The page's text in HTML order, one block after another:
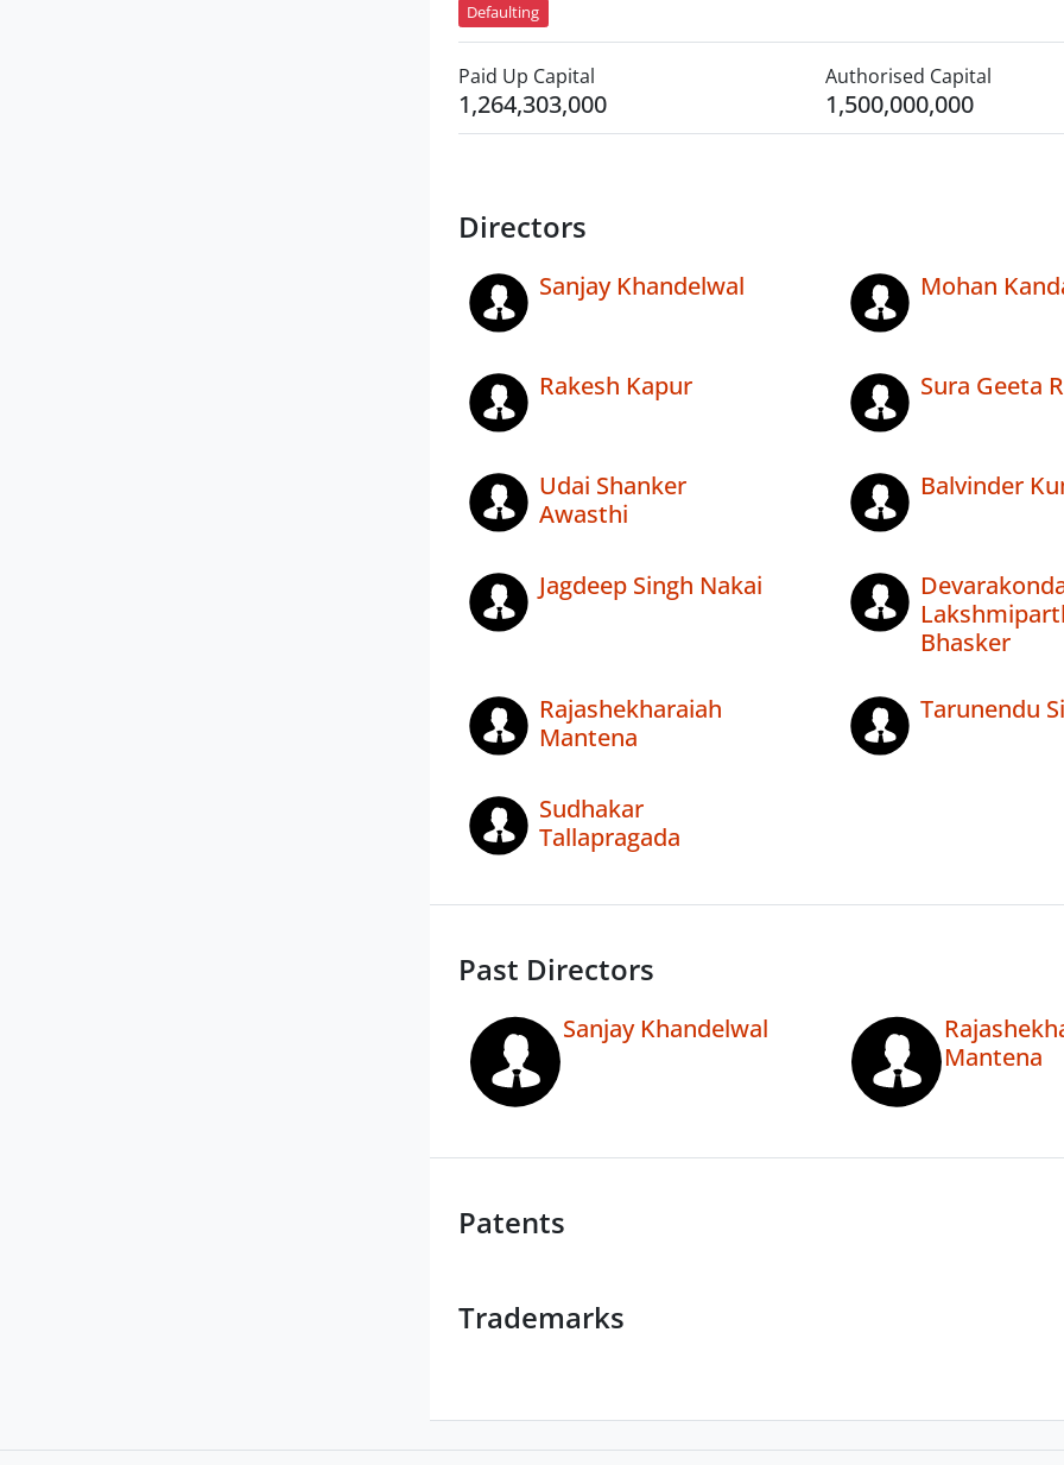
Defaulting
Paid Up Capital
1,264,303,000
Authorised Capital
1,500,000,000
Directors
Sanjay Khandelwal Mohan
Rakesh Kapur Sura Geeta
Udai Shanker
Awasthi
Balvinder
Jagdeep Singh Nakai
Bhasker
Rajashekharaiah
Mantena
Tarunendu
Sudhakar
Tallapragada
Past Directors
Sanjay Khandelwal
Mantena
Patents
Trademarks